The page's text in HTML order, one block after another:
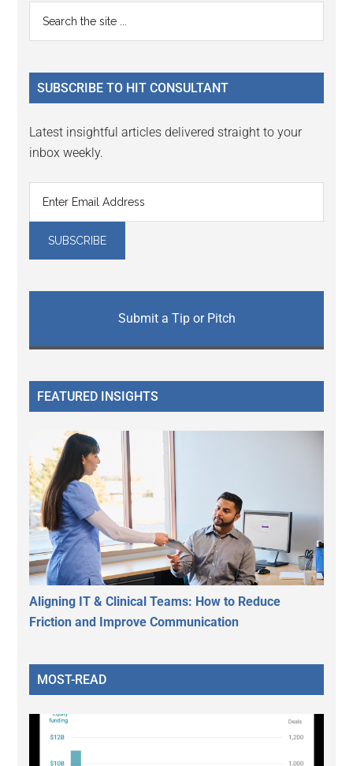
Primary
Sidebar
...
SUBSCRIBE TO HIT CONSULTANT
Latest insightful articles delivered straight to your
inbox weekly.
Submit a Tip or Pitch
FEATURED INSIGHTS
Aligning IT & Clinical Teams: How to Reduce
Friction and Improve Communication
MOST-READ